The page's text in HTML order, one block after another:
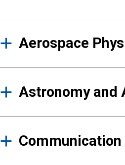
Results
Aerospace
Astronomy and
Communication